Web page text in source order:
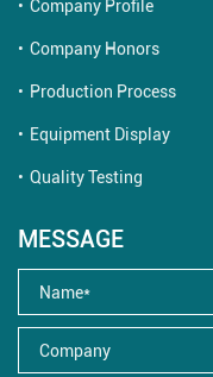
Company Profile
Company Honors
Production Process
Equipment Display
Quality Testing
MESSAGE